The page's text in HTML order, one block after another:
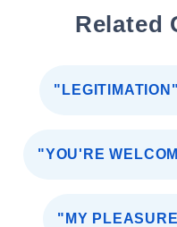
Related
"LEGITIMATION"
"YOU'RE
"MY